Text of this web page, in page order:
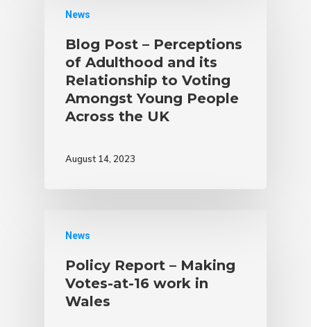
News
Blog Post – Perceptions
of Adulthood and its
Relationship to Voting
Amongst Young People
Across the UK
August 14, 2023
News
Policy Report – Making
Votes-at-16 work in
Wales